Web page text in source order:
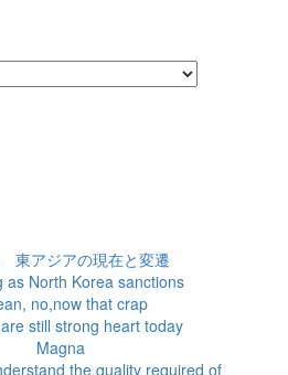
東アジアの現在と変遷
as North Korea sanctions
no,now that crap
still strong heart today
Magna
the quality required of